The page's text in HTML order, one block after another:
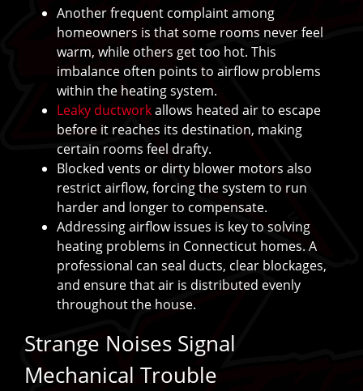
Another frequent complaint among
homeowners is that some rooms never feel
warm, while others get too hot. This
imbalance often points to airflow problems
within the heating system.
Leaky ductworkallows heated air to escape
before it reaches its destination, making
certain rooms feel drafty.
Blocked vents or dirty blower motors also
restrict airflow, forcing the system to run
harder and longer to compensate.
Addressing airflow issues is key to solving
heating problems in Connecticut homes. A
professional can seal ducts, clear blockages,
and ensure that air is distributed evenly
throughout the house.
Strange Noises Signal
Mechanical Trouble